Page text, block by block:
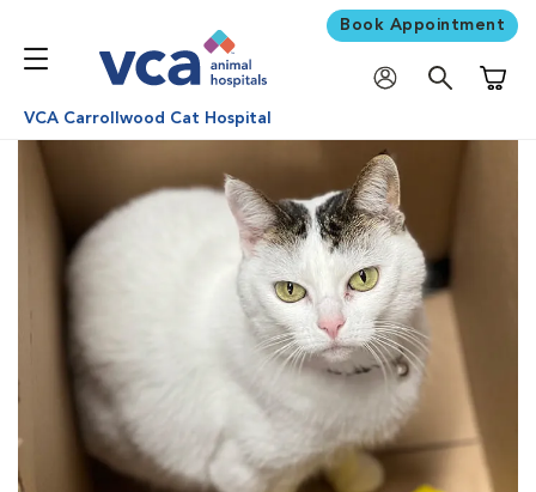
Book Appointment
VCA Carrollwood Cat Hospital